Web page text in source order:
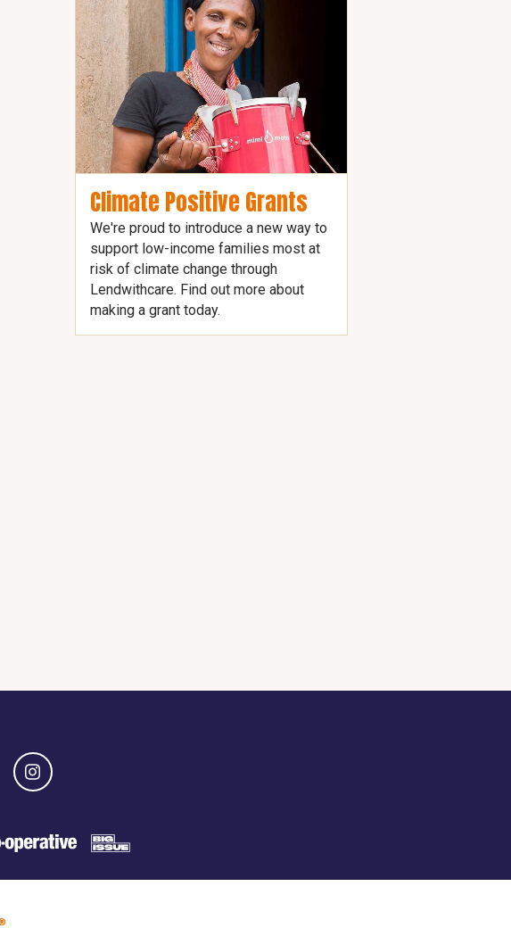
Climate Positive Grants
We're proud to introduce a new way to
support low-income families most at
risk of climate change through
Lendwithcare. Find out more about
making a grant today.